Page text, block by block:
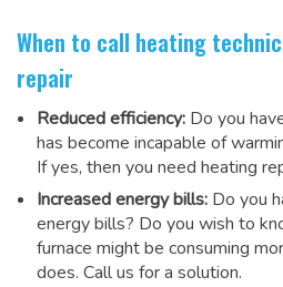
When to call heating
repair
Reduced efficiency: Do you
has become incapable of
If yes, then you need heating
Increased energy bills: Do you
energy bills? Do you wish to
furnace might be consuming
does. Call us for a solution.